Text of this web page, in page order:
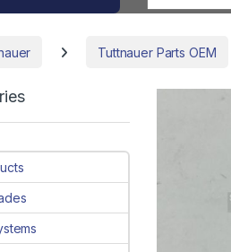
Tuttnauer Parts OEM